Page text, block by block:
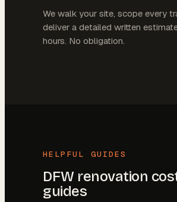
We walk your site, scope every
deliver a detailed written
hours. No obligation.
HELPFUL GUIDES
DFW renovation
guides